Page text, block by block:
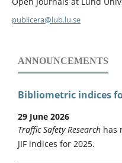
publicera@lub.lu.se
ANNOUNCEMENTS
Bibliometric indices
29 June 2026
Traffic Safety Research has
JIF indices for 2025.